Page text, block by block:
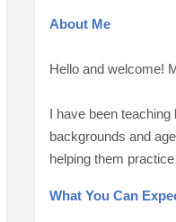
About Me
Hello and welcome!
I have been teaching
backgrounds and
helping them
What You Can